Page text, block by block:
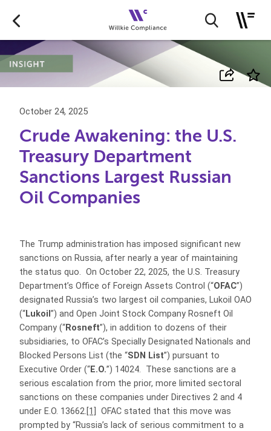
October 24, 2025
Crude Awakening: the U.S.
Treasury Department
Sanctions Largest Russian
Oil Companies
The Trump administration has imposed significant new
sanctions on Russia, after nearly a year of maintaining
the status quo. On October 22, 2025, the U.S. Treasury
Department’s Office of Foreign Assets Control (“OFAC”)
designated Russia’s two largest oil companies, Lukoil OAO
(“Lukoil ”) and Open Joint Stock Company Rosneft Oil
Company (“Rosneft”), in addition to dozens of their
subsidiaries, to OFAC’s Specially Designated Nationals and
Blocked Persons List (the “SDN List”) pursuant to
Executive Order (“E.O.”) 14024. These sanctions are a
serious escalation from the prior, more limited sectoral
sanctions on these companies under Directives 2 and 4
under E.O. 13662. [1]
OFAC stated that this move was
prompted by “Russia’s lack of serious commitment to a